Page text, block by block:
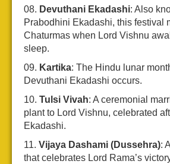
Devuthani Ekadashi: Also
Prabodhini Ekadashi, this festival
Chaturmas when Lord Vishnu
sleep.
Kartika: The Hindu lunar
Devuthani Ekadashi occurs.
Tulsi Vivah: A ceremonial
plant to Lord Vishnu, celebrated
Ekadashi.
Vijaya Dashami (Dussehra):
that celebrates Lord Rama’s